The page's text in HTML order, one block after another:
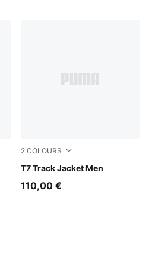
2 COLOURS
T7 Track Jacket Men
Puma Black
110,00 €